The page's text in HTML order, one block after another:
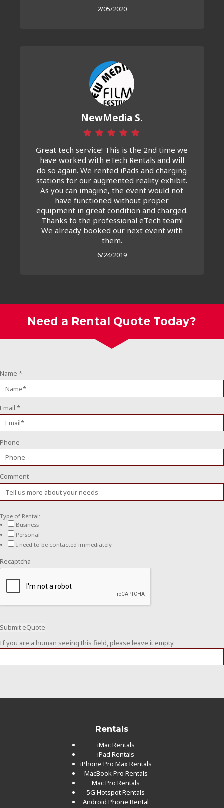
2/05/2020
NewMedia S.
Great tech service! This is the 2nd time we
have worked with eTech Rentals and will
do so again. We rented iPads and charging
stations for our augmented reality exhibit.
As you can imagine, the event would not
have functioned without proper
equipment in great condition and charged.
Thanks to the professional eTech team!
We already booked our next event with
them.
6/24/2019
Need a Rental Quote Today?
Name *
Email *
Phone
Comment
Type of Rental:
Business
Personal
I need to be contacted immediately
Recaptcha
If you are a human seeing this field, please leave it empty.
Rentals
iMac Rentals
iPad Rentals
iPhone Pro Max Rentals
MacBook Pro Rentals
Mac Pro Rentals
5G Hotspot Rentals
Android Phone Rental